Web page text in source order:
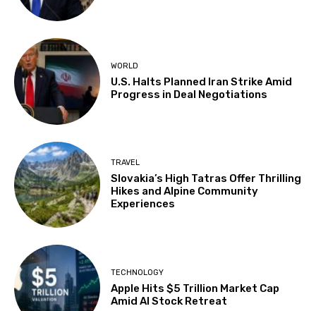
WORLD
U.S. Halts Planned Iran Strike Amid
Progress in Deal Negotiations
TRAVEL
Slovakia’s High Tatras Offer Thrilling
Hikes and Alpine Community
Experiences
TECHNOLOGY
Apple Hits $5 Trillion Market Cap
Amid AI Stock Retreat